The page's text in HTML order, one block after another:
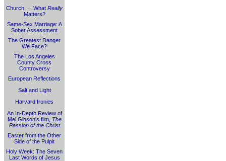
Church. . . What Really
Matters?
Same-Sex Marriage: A
Sober Assessment
The Greatest Danger
We Face?
The Los Angeles
County Cross
Controversy
European Reflections
Salt and Light
Harvard Ironies
An In-Depth Review of
Mel Gibson's film, The
Passion of the Christ
Easter from the Other
Side of the Pulpit
Holy Week: The Seven
Last Words of Jesus